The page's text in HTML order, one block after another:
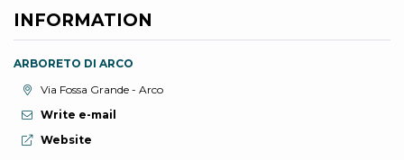
INFORMATION
ARBORETO DI ARCO
aria.location:
Via Fossa Grande - Arco
Write e-mail
aria.website:
Website